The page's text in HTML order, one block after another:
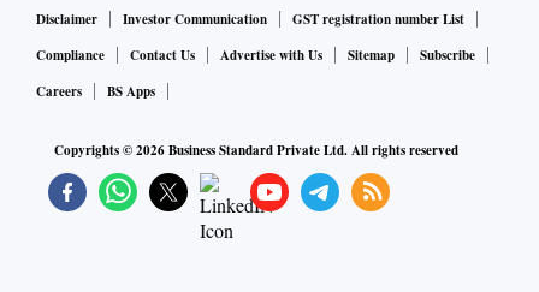
Disclaimer
Investor Communication
GST registration number List
Compliance
Contact Us Advertise with Us Sitemap
Subscribe
Careers
BS Apps
Copyrights ©2026Business Standard Private Ltd. All rights reserved